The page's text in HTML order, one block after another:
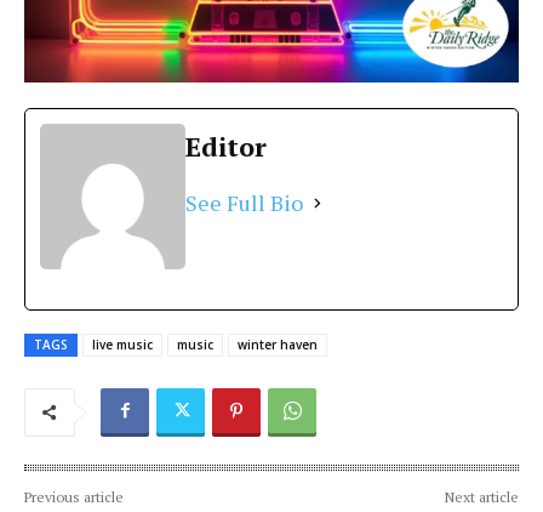
Editor
See Full Bio
TAGS live music music winter haven
Previous article Next article